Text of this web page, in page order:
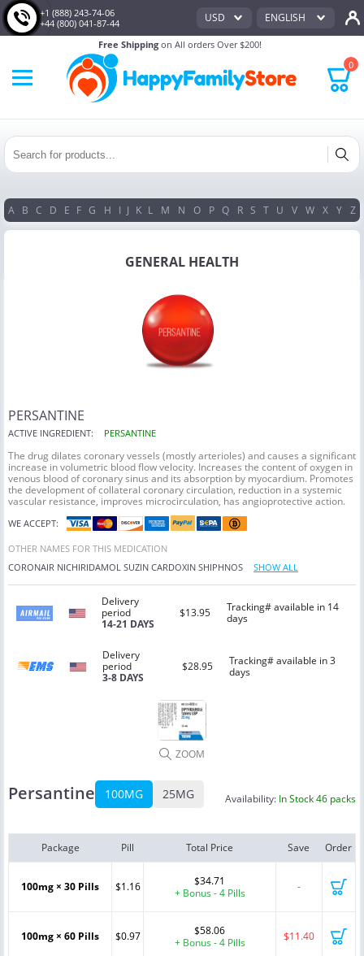
+1 (888) 243-74-06
+44 (800) 041-87-44
Free Shipping on All orders Over $200!
USD ENGLISH
0
A B C D E F G H I J K L M N O P Q R S T U V W X Y Z
GENERAL HEALTH
PERSANTINE
ACTIVE INGREDIENT: PERSANTINE
The drug dilates coronary vessels (mostly arterioles) and causes a significant
increase in volumetric blood flow velocity. Increases the content of oxygen in
venous blood of coronary sinus and its absorption by myocardium. Promotes
the development of collateral coronary circulation, reduction in a systemic
vascular resistance, improves microcirculation, has angioprotective action.
WE ACCEPT:
OTHER NAMES FOR THIS MEDICATION
CORONAIR NICHIRIDAMOL SUZIN CARDOXIN SHIPHNOS SHOW ALL
Delivery
period
14-21 DAYS
$13.95
Tracking# available in 14
days
Delivery
period
3-8 DAYS
$28.95
Tracking# available in 3
days
ZOOM
Persantine 100MG 25MG Availability: In Stock 46 packs
Package Pill Total Price Save Order
100mg × 30 Pills $1.16
$34.71
+ Bonus - 4 Pills
-
100mg × 60 Pills $0.97
$58.06
+ Bonus - 4 Pills
$11.40